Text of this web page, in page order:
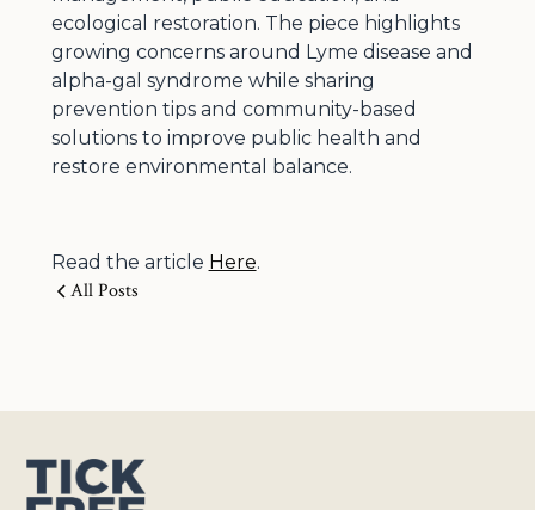
ecological restoration. The piece highlights
growing concerns around Lyme disease and
alpha-gal syndrome while sharing
prevention tips and community-based
solutions to improve public health and
restore environmental balance.
Read the article Here.
All Posts